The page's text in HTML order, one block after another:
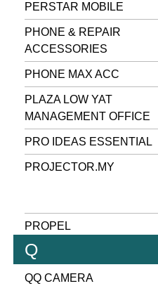
PERSTAR MOBILE
PHONE & REPAIR
ACCESSORIES
PHONE MAX ACC
PLAZA LOW YAT
MANAGEMENT OFFICE
PRO IDEAS ESSENTIAL
PROJECTOR.MY
PROPEL
Q
QQ CAMERA